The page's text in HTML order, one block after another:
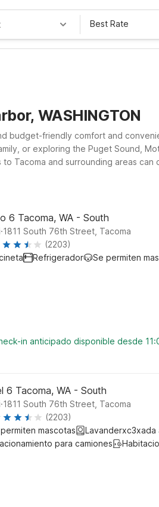
Best Rate
WASHINGTON
budget-friendly comfort and
or exploring the Puget Sound,
on budget. If your plans take you
6 Tacoma, WA - South
.1811 South 76th Street, Tacoma
(2203)
Refrigerador Se permiten
in anticipado disponible desde
6 Tacoma, WA - South
.1811 South 76th Street, Tacoma
(2203)
mascotas
Lavanderxc3xada
para camiones